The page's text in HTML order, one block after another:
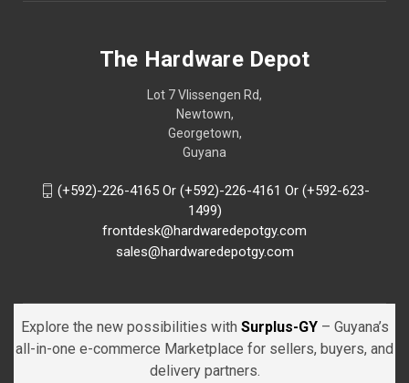
The Hardware Depot
Lot 7 Vlissengen Rd,
Newtown,
Georgetown,
Guyana
(+592)-226-4165 Or (+592)-226-4161 Or (+592-623-
1499)
frontdesk@hardwaredepotgy.com
sales@hardwaredepotgy.com
Explore the new possibilities with Surplus-GY – Guyana’s
all-in-one e-commerce Marketplace for sellers, buyers, and
delivery partners.